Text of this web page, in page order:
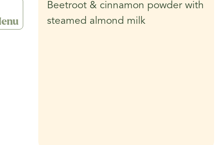
Beetroot & cinnamon powder with
steamed almond milk